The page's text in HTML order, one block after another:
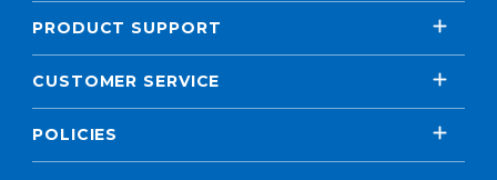
PRODUCT SUPPORT
CUSTOMER SERVICE
POLICIES